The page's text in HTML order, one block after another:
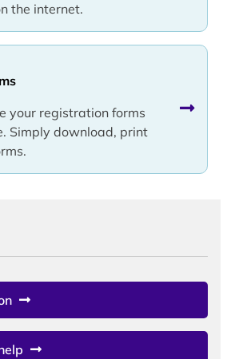
the internet.
your registration forms
Simply download, print